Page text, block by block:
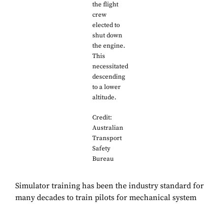
the flight
crew
elected to
shut down
the engine.
This
necessitated
descending
to a lower
altitude.
Credit:
Australian
Transport
Safety
Bureau
Simulator training has been the industry standard for
many decades to train pilots for mechanical system